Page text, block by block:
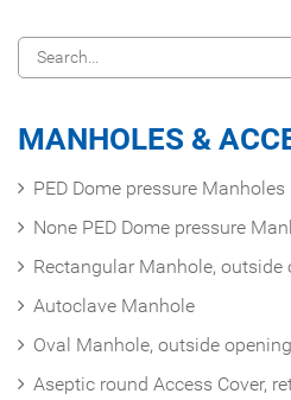
MANHOLES &
PED Dome pressure Manholes
None PED Dome pressure
Rectangular Manhole, outside
Autoclave Manhole
Oval Manhole, outside opening
Aseptic round Access Cover,